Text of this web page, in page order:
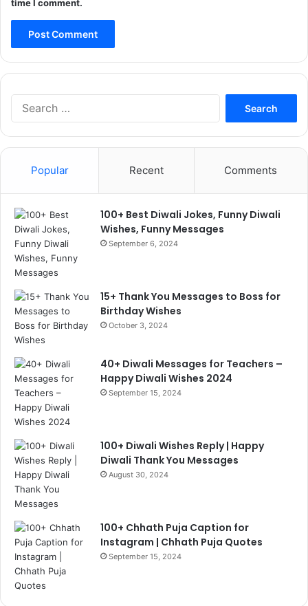
time I comment.
Popular Recent Comments
100+ Best Diwali Jokes, Funny Diwali
Wishes, Funny Messages
September 6, 2024
15+ Thank You Messages to Boss for
Birthday Wishes
October 3, 2024
40+ Diwali Messages for Teachers –
Happy Diwali Wishes 2024
September 15, 2024
100+ Diwali Wishes Reply | Happy
Diwali Thank You Messages
August 30, 2024
100+ Chhath Puja Caption for
Instagram | Chhath Puja Quotes
September 15, 2024